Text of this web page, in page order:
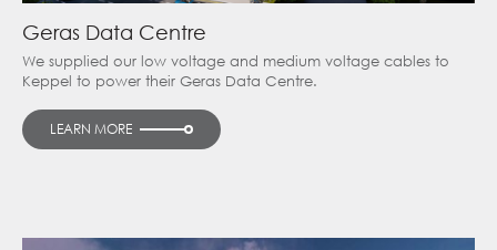
Geras Data Centre
We supplied our low voltage and medium voltage cables to
Keppel to power their Geras Data Centre.
LEARN MORE